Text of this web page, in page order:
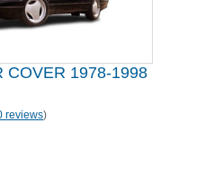
COVER 1978-1998
reviews)